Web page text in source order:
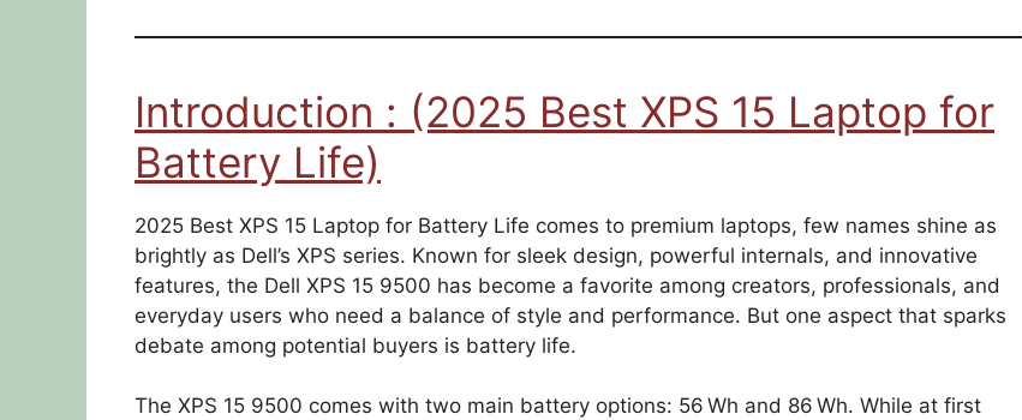
Introduction : (2025 Best XPS 15 Laptop for
Battery Life)
2025 Best XPS 15 Laptop for Battery Life comes to premium laptops, few names shine as
brightly as Dell’s XPS series. Known for sleek design, powerful internals, and innovative
features, the Dell XPS 15 9500 has become a favorite among creators, professionals, and
everyday users who need a balance of style and performance. But one aspect that sparks
debate among potential buyers is battery life.
The XPS 15 9500 comes with two main battery options: 56 Wh and 86 Wh. While at first